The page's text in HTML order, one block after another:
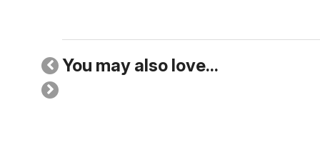
You may also love...